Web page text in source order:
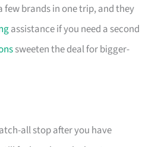
few brands in one trip, and they
assistance if you need a second
sweeten the deal for bigger-
all stop after you have